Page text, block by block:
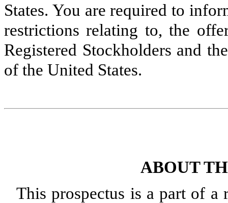
States. You are required to
restrictions relating to, the
Registered Stockholders and
of the United States.
ABOUT
This prospectus is a part of a